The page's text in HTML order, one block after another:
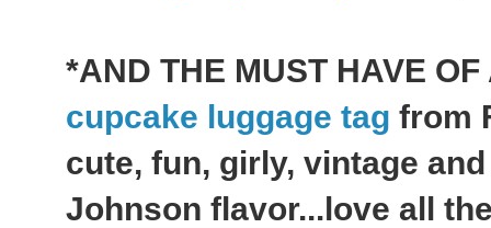
*AND THE MUST HAVE
cupcake luggage tag from
cute, fun, girly, vintage
Johnson flavor...love all